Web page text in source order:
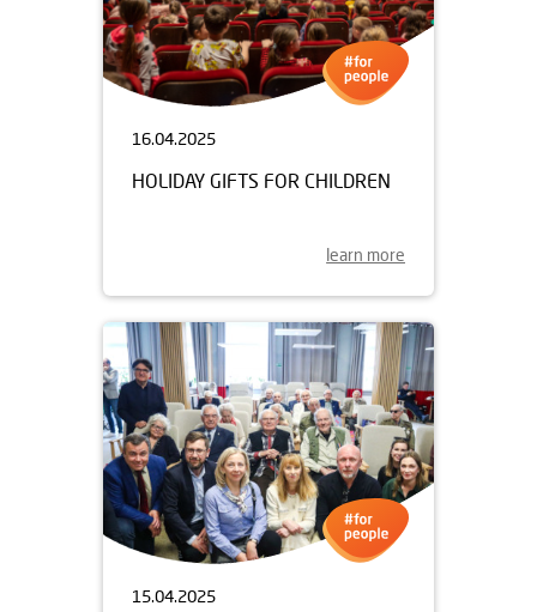
16.04.2025
HOLIDAY GIFTS FOR CHILDREN
learn more
15.04.2025